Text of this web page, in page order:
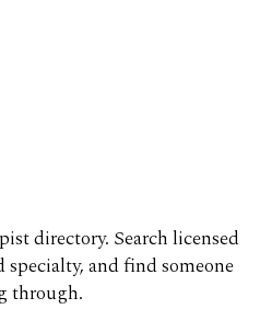
directory. Search licensed
and find someone
through.